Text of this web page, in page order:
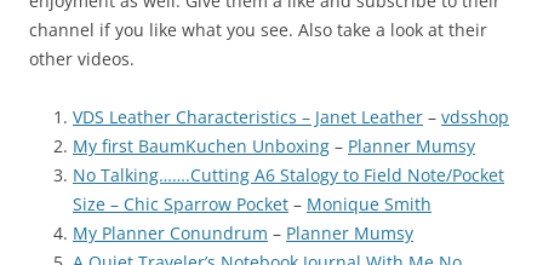
channel if you like what you see. Also take a look at their
other videos.
VDS Leather Characteristics – Janet Leather – vdsshop
My first BaumKuchen Unboxing – Planner Mumsy
No Talking…….Cutting A6 Stalogy to Field Note/Pocket
Size – Chic Sparrow Pocket – Monique Smith
My Planner Conundrum – Planner Mumsy